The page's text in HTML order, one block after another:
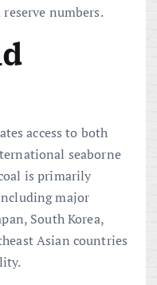
numbers.
access to both
seaborne
is primarily
major
South Korea,
Asian countries